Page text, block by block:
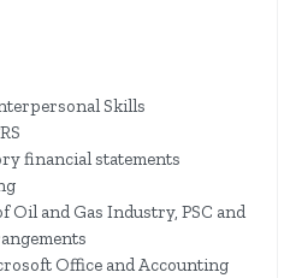
Skills
financial statements
Oil and Gas Industry, PSC and
Office and Accounting